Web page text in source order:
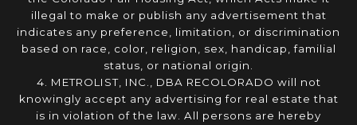
illegal to make or publish any advertisement that
indicates any preference, limitation, or discrimination
based on race, color, religion, sex, handicap, familial
status, or national origin.
4. METROLIST, INC., DBA RECOLORADO will not
knowingly accept any advertising for real estate that
is in violation of the law. All persons are hereby